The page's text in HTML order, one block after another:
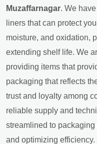
Muzaffarnagar. We
liners that can protect
moisture, and oxidation,
extending shelf life. We
providing items that
packaging that reflects
trust and loyalty among
reliable supply and
streamlined to
and optimizing efficiency.